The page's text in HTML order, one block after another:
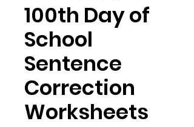
100th Day of
School
Sentence
Correction
Worksheets